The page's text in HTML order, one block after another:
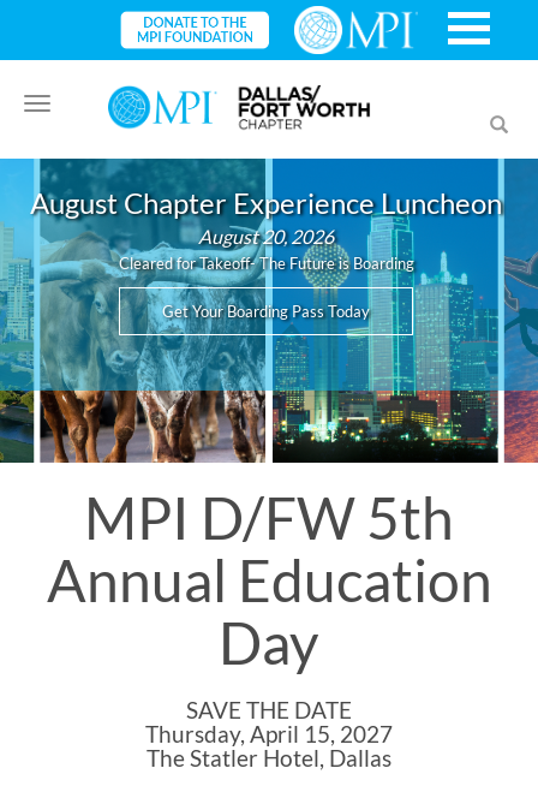
Toggle
navigation
August Chapter Experience Luncheon
August 20, 2026
Cleared for Takeoff- The Future is Boarding
Get Your Boarding Pass Today
MPI D/FW 5th
Annual Education
Day
SAVE THE DATE
Thursday, April 15, 2027
The Statler Hotel, Dallas